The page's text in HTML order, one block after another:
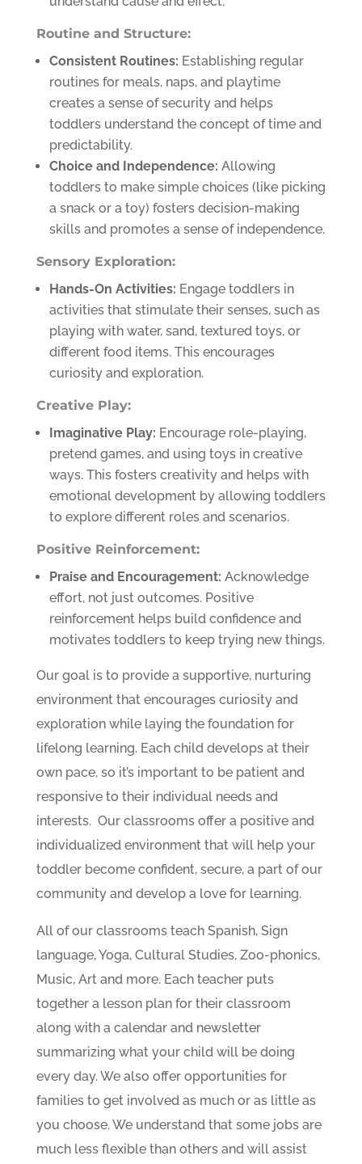
Routine and Structure:
Consistent Routines: Establishing regular
routines for meals, naps, and playtime
creates a sense of security and helps
toddlers understand the concept of time and
predictability.
Choice and Independence: Allowing
toddlers to make simple choices (like picking
a snack or a toy) fosters decision-making
skills and promotes a sense of independence.
Sensory Exploration:
Hands-On Activities: Engage toddlers in
activities that stimulate their senses, such as
playing with water, sand, textured toys, or
different food items. This encourages
curiosity and exploration.
Creative Play:
Imaginative Play: Encourage role-playing,
pretend games, and using toys in creative
ways. This fosters creativity and helps with
emotional development by allowing toddlers
to explore different roles and scenarios.
Positive Reinforcement:
Praise and Encouragement: Acknowledge
effort, not just outcomes. Positive
reinforcement helps build confidence and
motivates toddlers to keep trying new things.
Our goal is to provide a supportive, nurturing
environment that encourages curiosity and
exploration while laying the foundation for
lifelong learning. Each child develops at their
own pace, so it’s important to be patient and
responsive to their individual needs and
interests. Our classrooms offer a positive and
individualized environment that will help your
toddler become confident, secure, a part of our
community and develop a love for learning.
All of our classrooms teach Spanish, Sign
language, Yoga, Cultural Studies, Zoo-phonics,
Music, Art and more. Each teacher puts
together a lesson plan for their classroom
along with a calendar and newsletter
summarizing what your child will be doing
every day. We also offer opportunities for
families to get involved as much or as little as
you choose. We understand that some jobs are
much less flexible than others and will assist